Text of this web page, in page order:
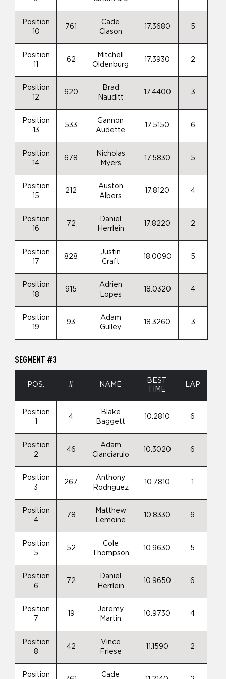
Position
10
761
Cade
Clason
17.3680 5
Position
62
Mitchell
Oldenburg
17.3930 2
Position
12
620
Brad
Nauditt
17.4400 3
Position
13
533
Gannon
Audette
17.5150 6
Position
14
678
Nicholas
Myers
17.5830 5
Position
15
212
Auston
Albers
17.8120 4
Position
16
72
Daniel
Herrlein
17.8220 2
Position
17
828
Justin
Craft
18.0090 5
Position
18
915
Adrien
Lopes
18.0320 4
Position
19
93
Adam
Gulley
18.3260 3
SEGMENT #3
POS. # NAME
BEST
TIME
LAP
Position
4
Blake
Baggett
10.2810 6
Position
2
46
Adam
Cianciarulo
10.3020 6
Position
3
267
Anthony
Rodriguez
10.7810
Position
4
78
Matthew
Lemoine
10.8330 6
Position
5
52
Cole
Thompson
10.9630 5
Position
6
72
Daniel
Herrlein
10.9650 6
Position
7
19
Jeremy
Martin
10.9730 4
Position
8
42
Vince
Friese
11.1590 2
Position
Cade